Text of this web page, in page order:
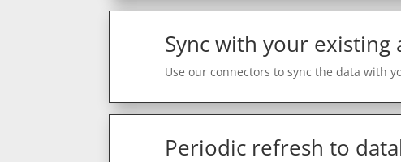
Sync with your existing
Use our connectors to sync the data with
Periodic refresh to